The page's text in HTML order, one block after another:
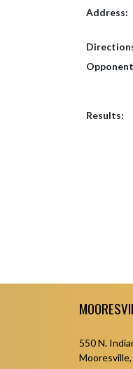
Address:
Results:
550 N.